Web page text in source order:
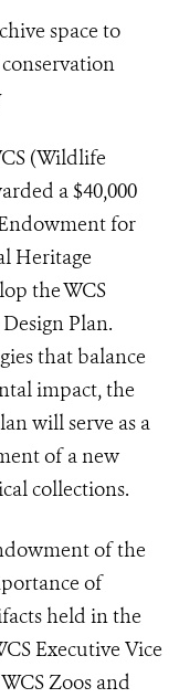
space to
(Wildlife
a $40,000
for
Heritage
the WCS
Plan.
that balance
impact, the
will serve as a
of a new
collections.
of the
of
held in the
Executive Vice
Zoos and